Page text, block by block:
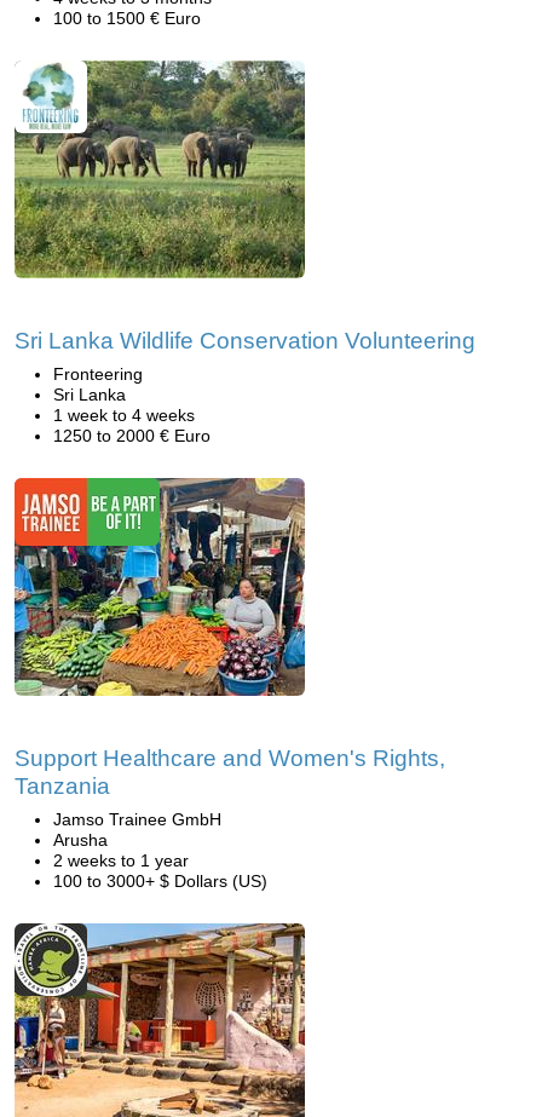
100 to 1500 € Euro
Sri Lanka Wildlife Conservation Volunteering
Fronteering
Sri Lanka
1 week to 4 weeks
1250 to 2000 € Euro
Support Healthcare and Women's Rights,
Tanzania
Jamso Trainee GmbH
Arusha
2 weeks to 1 year
100 to 3000+ $ Dollars (US)